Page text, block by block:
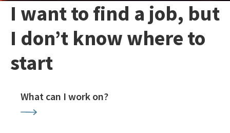
I want to find a job, but
I don’t know where to
start
What can I work on?